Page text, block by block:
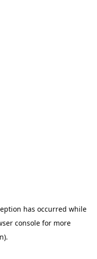
has occurred while
console for more